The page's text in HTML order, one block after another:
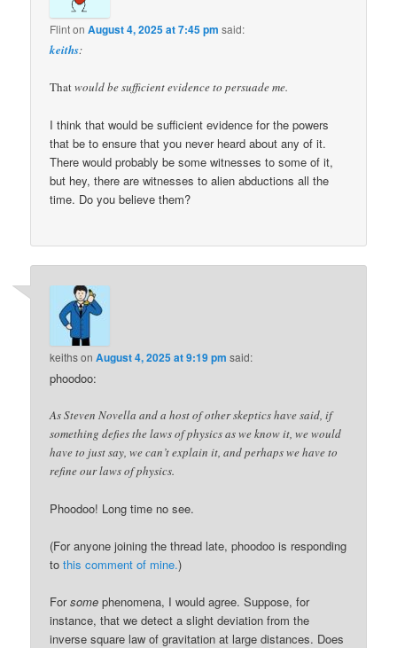
FlintonAugust 4, 2025 at 7:45 pm said:
keiths:
Thatwould be sufficient evidence to persuade me.
I think that would be sufficient evidence for the powers
that be to ensure that you never heard about any of it.
There would probably be some witnesses to some of it,
but hey, there are witnesses to alien abductions all the
time. Do you believe them?
keithsonAugust 4, 2025 at 9:19 pm said:
phoodoo:
As Steven Novella and a host of other skeptics have said, if
something defies the laws of physics as we know it, we would
have to just say, we can’t explain it, and perhaps we have to
refine our laws of physics.
Phoodoo! Long time no see.
(For anyone joining the thread late, phoodoo is responding
tothis comment of mine.)
Forsome phenomena, I would agree. Suppose, for
instance, that we detect a slight deviation from the
inverse square law of gravitation at large distances. Does